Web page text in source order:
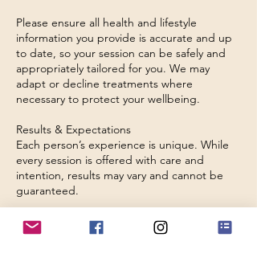
Please ensure all health and lifestyle
information you provide is accurate and up
to date, so your session can be safely and
appropriately tailored for you. We may
adapt or decline treatments where
necessary to protect your wellbeing.
Results & Expectations
Each person’s experience is unique. While
every session is offered with care and
intention, results may vary and cannot be
guaranteed.
Holding a Safe Space
We are committed to maintaining a safe,